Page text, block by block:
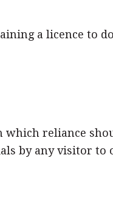
a licence to
reliance
by any visitor to